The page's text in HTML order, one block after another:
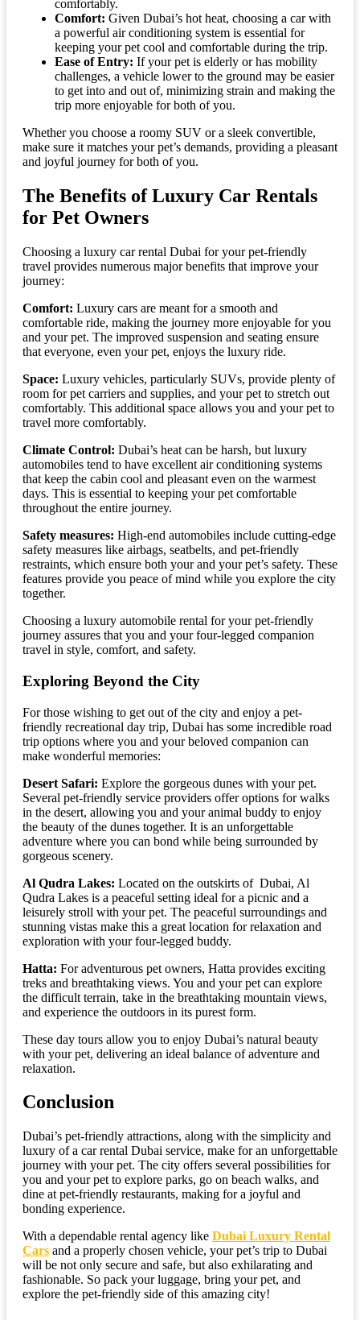
comfortably.
Comfort: Given Dubai’s hot heat, choosing a car with
a powerful air conditioning system is essential for
keeping your pet cool and comfortable during the trip.
Ease of Entry: If your pet is elderly or has mobility
challenges, a vehicle lower to the ground may be easier
to get into and out of, minimizing strain and making the
trip more enjoyable for both of you.
Whether you choose a roomy SUV or a sleek convertible,
make sure it matches your pet’s demands, providing a pleasant
and joyful journey for both of you.
The Benefits of Luxury Car Rentals
for Pet Owners
Choosing a luxury car rental Dubai for your pet-friendly
travel provides numerous major benefits that improve your
journey:
Comfort: Luxury cars are meant for a smooth and
comfortable ride, making the journey more enjoyable for you
and your pet. The improved suspension and seating ensure
that everyone, even your pet, enjoys the luxury ride.
Space: Luxury vehicles, particularly SUVs, provide plenty of
room for pet carriers and supplies, and your pet to stretch out
comfortably. This additional space allows you and your pet to
travel more comfortably.
Climate Control: Dubai’s heat can be harsh, but luxury
automobiles tend to have excellent air conditioning systems
that keep the cabin cool and pleasant even on the warmest
days. This is essential to keeping your pet comfortable
throughout the entire journey.
Safety measures: High-end automobiles include cutting-edge
safety measures like airbags, seatbelts, and pet-friendly
restraints, which ensure both your and your pet’s safety. These
features provide you peace of mind while you explore the city
together.
Choosing a luxury automobile rental for your pet-friendly
journey assures that you and your four-legged companion
travel in style, comfort, and safety.
Exploring Beyond the City
For those wishing to get out of the city and enjoy a pet-
friendly recreational day trip, Dubai has some incredible road
trip options where you and your beloved companion can
make wonderful memories:
Desert Safari: Explore the gorgeous dunes with your pet.
Several pet-friendly service providers offer options for walks
in the desert, allowing you and your animal buddy to enjoy
the beauty of the dunes together. It is an unforgettable
adventure where you can bond while being surrounded by
gorgeous scenery.
Al Qudra Lakes: Located on the outskirts of Dubai, Al
Qudra Lakes is a peaceful setting ideal for a picnic and a
leisurely stroll with your pet. The peaceful surroundings and
stunning vistas make this a great location for relaxation and
exploration with your four-legged buddy.
Hatta: For adventurous pet owners, Hatta provides exciting
treks and breathtaking views. You and your pet can explore
the difficult terrain, take in the breathtaking mountain views,
and experience the outdoors in its purest form.
These day tours allow you to enjoy Dubai’s natural beauty
with your pet, delivering an ideal balance of adventure and
relaxation.
Conclusion
Dubai’s pet-friendly attractions, along with the simplicity and
luxury of a car rental Dubai service, make for an unforgettable
journey with your pet. The city offers several possibilities for
you and your pet to explore parks, go on beach walks, and
dine at pet-friendly restaurants, making for a joyful and
bonding experience.
With a dependable rental agency like Dubai Luxury Rental
Cars and a properly chosen vehicle, your pet’s trip to Dubai
will be not only secure and safe, but also exhilarating and
fashionable. So pack your luggage, bring your pet, and
explore the pet-friendly side of this amazing city!